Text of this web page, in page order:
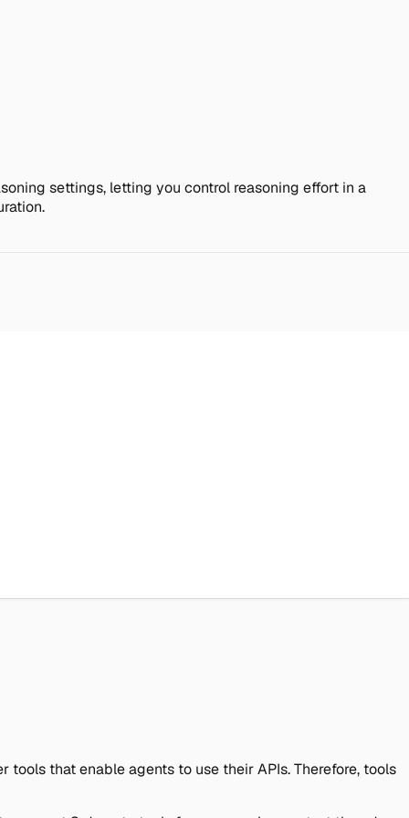
settings, letting you control reasoning effort in a
that enable agents to use their APIs. Therefore, tools